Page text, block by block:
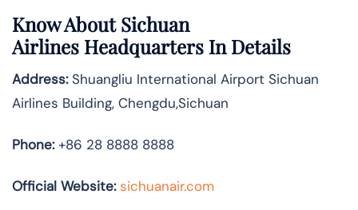
Know AboutSichuan
Airlines Headquarters In Details
Address:Shuangliu International Airport Sichuan
Airlines Building, Chengdu,Sichuan
Phone:+86 28 8888 8888
Official Website: sichuanair.com